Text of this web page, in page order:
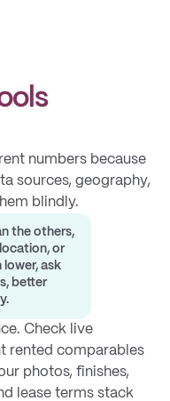
numbers because
sources, geography,
blindly.
the others,
or
ask
better
Check live
rented comparables
photos, finishes,
lease terms stack